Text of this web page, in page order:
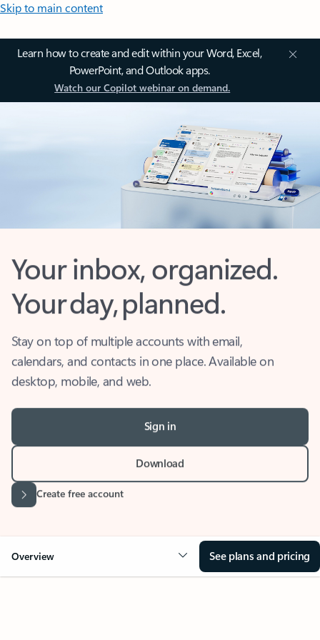
Skip to main content
Learn how to create and edit within your Word, Excel,
PowerPoint, and Outlook apps.
Watch our Copilot webinar on demand.
Your inbox, organized.
Your day, planned.
Stay on top of multiple accounts with email,
calendars, and contacts in one place. Available on
desktop, mobile, and web.
Sign in
Download
Create free account
Overview See plans and pricing